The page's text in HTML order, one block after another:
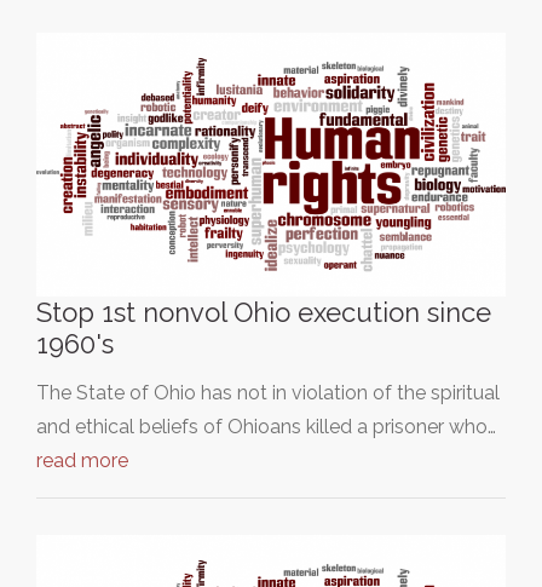
Stop 1st nonvol Ohio execution since
1960's
The State of Ohio has not in violation of the spiritual
and ethical beliefs of Ohioans killed a prisoner who…
read more